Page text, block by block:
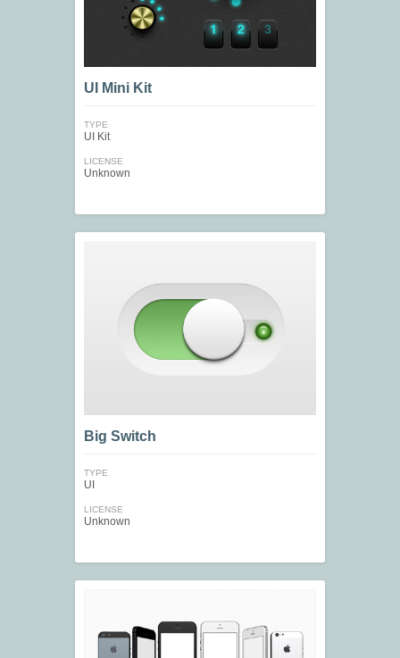
UI Mini Kit
TYPE
UI Kit
LICENSE
Unknown
Big Switch
TYPE
UI
LICENSE
Unknown